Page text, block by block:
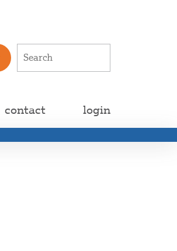
contact login